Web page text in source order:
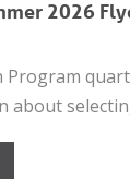
2026
Program
about